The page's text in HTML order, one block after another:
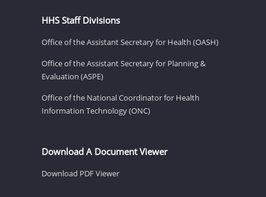
HHS Staff Divisions
Office of the Assistant Secretary for Health (OASH)
Office of the Assistant Secretary for Planning &
Evaluation (ASPE)
Office of the National Coordinator for Health
Information Technology (ONC)
Download A Document Viewer
Download PDF Viewer